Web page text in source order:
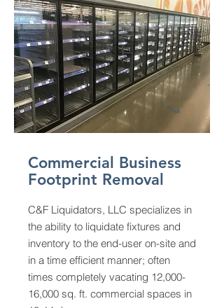
Commercial Business
Footprint Removal
C&F Liquidators, LLC specializes in
the ability to liquidate fixtures and
inventory to the end-user on-site and
in a time efficient manner; often
times completely vacating 12,000-
16,000 sq. ft. commercial spaces in